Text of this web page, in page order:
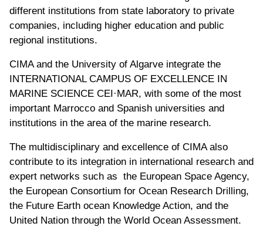
different institutions from state laboratory to private
companies, including higher education and public
regional institutions.
CIMA and the University of Algarve integrate the
INTERNATIONAL CAMPUS OF EXCELLENCE IN
MARINE SCIENCE CEI·MAR, with some of the most
important Marrocco and Spanish universities and
institutions in the area of the marine research.
The multidisciplinary and excellence of CIMA also
contribute to its integration in international research and
expert networks such as the European Space Agency,
the European Consortium for Ocean Research Drilling,
the Future Earth ocean Knowledge Action, and the
United Nation through the World Ocean Assessment.